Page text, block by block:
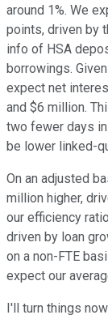
around 1%. We
points, driven by
info of HSA
borrowings.
expect net
and $6 million.
two fewer days
be lower linked-
On an adjusted
million higher,
our efficiency
driven by loan
on a non-FTE
expect our
I'll turn things